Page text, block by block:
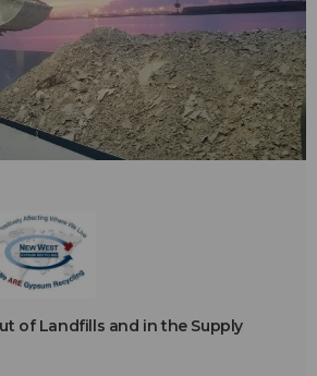
of Landfills and in the Supply